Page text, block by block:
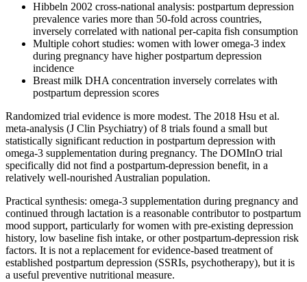
Hibbeln 2002 cross-national analysis: postpartum depression
prevalence varies more than 50-fold across countries,
inversely correlated with national per-capita fish consumption
Multiple cohort studies: women with lower omega-3 index
during pregnancy have higher postpartum depression
incidence
Breast milk DHA concentration inversely correlates with
postpartum depression scores
Randomized trial evidence is more modest. The 2018 Hsu et al.
meta-analysis (J Clin Psychiatry) of 8 trials found a small but
statistically significant reduction in postpartum depression with
omega-3 supplementation during pregnancy. The DOMInO trial
specifically did not find a postpartum-depression benefit, in a
relatively well-nourished Australian population.
Practical synthesis: omega-3 supplementation during pregnancy and
continued through lactation is a reasonable contributor to postpartum
mood support, particularly for women with pre-existing depression
history, low baseline fish intake, or other postpartum-depression risk
factors. It is not a replacement for evidence-based treatment of
established postpartum depression (SSRIs, psychotherapy), but it is
a useful preventive nutritional measure.